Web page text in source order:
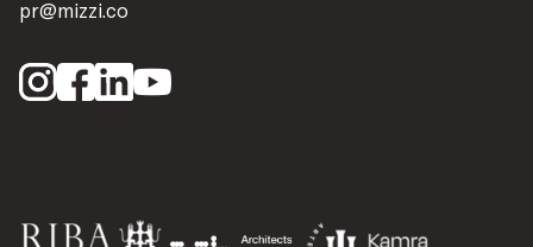
pr@mizzi.co